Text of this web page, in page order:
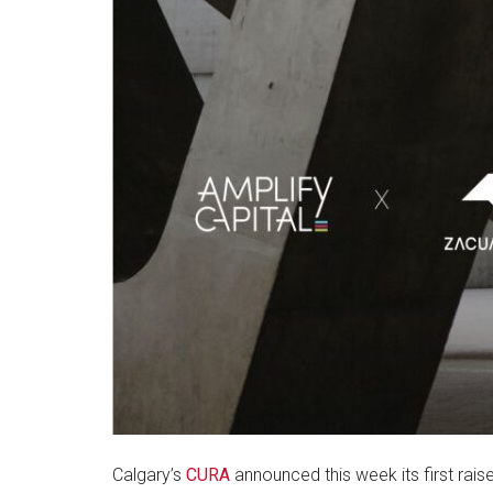
Calgary’s CURA announced this week its first